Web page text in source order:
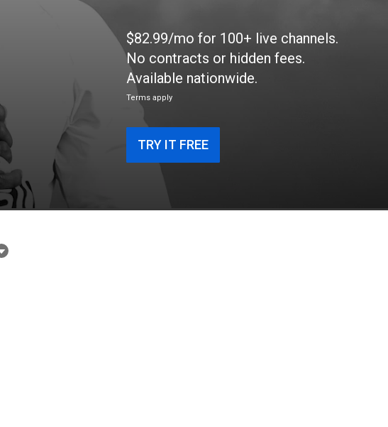
$82.99/mo for 100+ live channels.
No contracts or hidden fees.
Available nationwide.
Terms apply
TRY IT FREE